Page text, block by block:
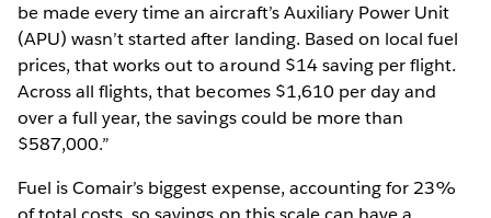
be made every time an aircraft’s Auxiliary Power Unit
(APU) wasn’t started after landing. Based on local fuel
prices, that works out to around $14 saving per flight.
Across all flights, that becomes $1,610 per day and
over a full year, the savings could be more than
$587,000.”
Fuel is Comair’s biggest expense, accounting for 23%